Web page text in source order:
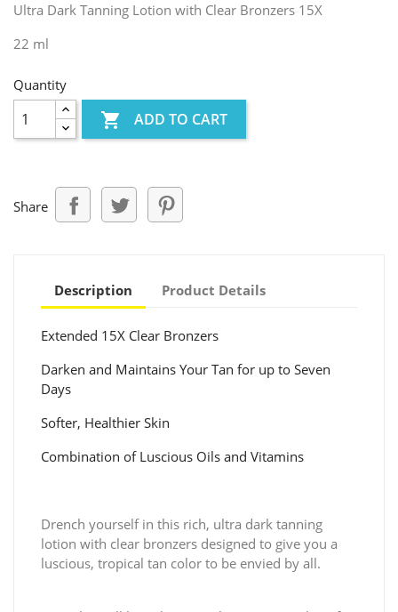
Ultra Dark Tanning Lotion with Clear Bronzers 15X
22 ml
Quantity
 ADD TO CART
Share
Description Product Details
Extended 15X Clear Bronzers
Darken and Maintains Your Tan for up to Seven
Days
Softer, Healthier Skin
Combination of Luscious Oils and Vitamins
Drench yourself in this rich, ultra dark tanning
lotion with clear bronzers designed to give you a
luscious, tropical tan color to be envied by all.